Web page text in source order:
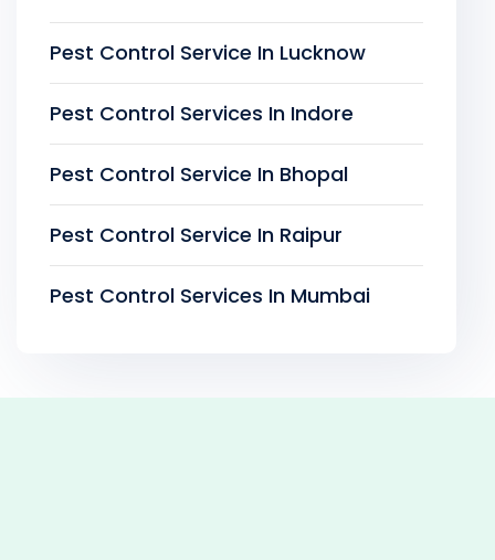
Pest Control Service In Lucknow
Pest Control Services In Indore
Pest Control Service In Bhopal
Pest Control Service In Raipur
Pest Control Services In Mumbai